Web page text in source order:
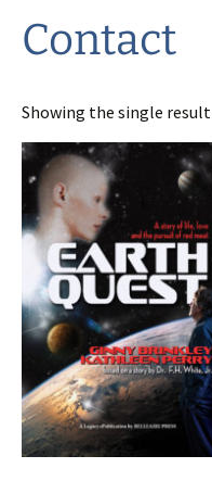
Contact
Showing the single result